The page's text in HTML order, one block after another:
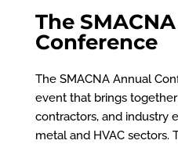
The
Conference
The SMACNA Annual
event that brings
contractors, and industry
metal and HVAC sectors.